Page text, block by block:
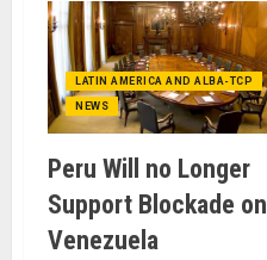
LATIN AMERICA AND ALBA-TCP
NEWS
Peru Will no Longer
Support Blockade on
Venezuela